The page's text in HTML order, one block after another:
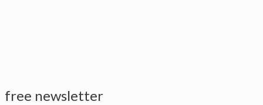
free newsletter